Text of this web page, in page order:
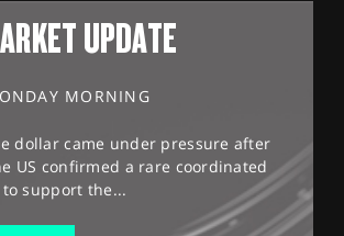
UPDATE
MORNING
dollar came under pressure after
US confirmed a rare coordinated
support the...